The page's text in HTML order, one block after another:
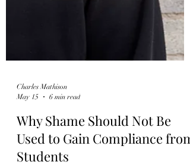
Charles Mathison
May 15
6 min read